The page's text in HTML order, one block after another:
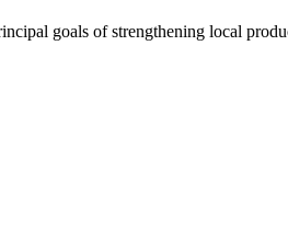
goals of strengthening local